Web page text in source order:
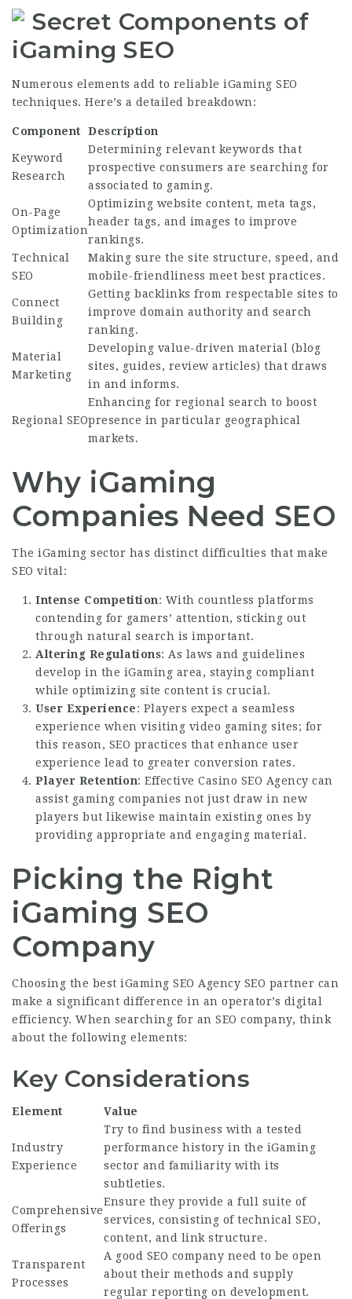
Secret Components of
iGaming SEO
Numerous elements add to reliable iGaming SEO
techniques. Here’s a detailed breakdown:
Component Description
Keyword
Research
Determining relevant keywords that
prospective consumers are searching for
associated to gaming.
On-Page
Optimization
Optimizing website content, meta tags,
header tags, and images to improve
rankings.
Technical
SEO
Making sure the site structure, speed, and
mobile-friendliness meet best practices.
Connect
Building
Getting backlinks from respectable sites to
improve domain authority and search
ranking.
Material
Marketing
Developing value-driven material (blog
sites, guides, review articles) that draws
in and informs.
Regional SEO
Enhancing for regional search to boost
presence in particular geographical
markets.
Why iGaming
Companies Need SEO
The iGaming sector has distinct difficulties that make
SEO vital:
Intense Competition: With countless platforms
contending for gamers’ attention, sticking out
through natural search is important.
Altering Regulations: As laws and guidelines
develop in the iGaming area, staying compliant
while optimizing site content is crucial.
User Experience: Players expect a seamless
experience when visiting video gaming sites; for
this reason, SEO practices that enhance user
experience lead to greater conversion rates.
Player Retention: Effective Casino SEO Agency can
assist gaming companies not just draw in new
players but likewise maintain existing ones by
providing appropriate and engaging material.
Picking the Right
iGaming SEO
Company
Choosing the best iGaming SEO Agency SEO partner can
make a significant difference in an operator’s digital
efficiency. When searching for an SEO company, think
about the following elements:
Key Considerations
Element Value
Industry
Experience
Try to find business with a tested
performance history in the iGaming
sector and familiarity with its
subtleties.
Comprehensive
Offerings
Ensure they provide a full suite of
services, consisting of technical SEO,
content, and link structure.
Transparent
Processes
A good SEO company need to be open
about their methods and supply
regular reporting on development.